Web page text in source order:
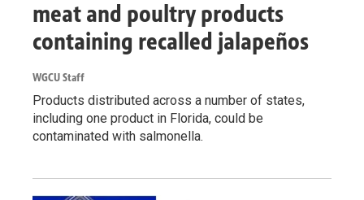
meat and poultry products
containing recalled jalapeños
WGCU Staff
Products distributed across a number of states,
including one product in Florida, could be
contaminated with salmonella.